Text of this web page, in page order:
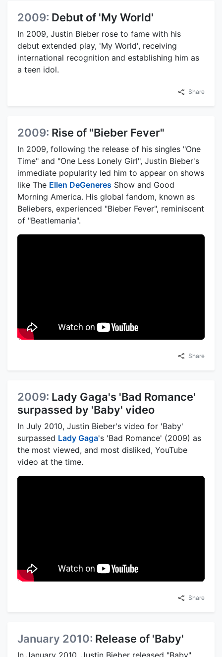
2009: Debut of 'My World'
In 2009, Justin Bieber rose to fame with his
debut extended play, 'My World', receiving
international recognition and establishing him as
a teen idol.
Share
2009: Rise of "Bieber Fever"
In 2009, following the release of his singles "One
Time" and "One Less Lonely Girl", Justin Bieber's
immediate popularity led him to appear on shows
like The Ellen DeGeneres Show and Good
Morning America. His global fandom, known as
Beliebers, experienced "Bieber Fever", reminiscent
of "Beatlemania".
Share
2009: Lady Gaga's 'Bad Romance'
surpassed by 'Baby' video
In July 2010, Justin Bieber's video for 'Baby'
surpassed Lady Gaga's 'Bad Romance' (2009) as
the most viewed, and most disliked, YouTube
video at the time.
Share
January 2010: Release of 'Baby'
In January 2010, Justin Bieber released "Baby"